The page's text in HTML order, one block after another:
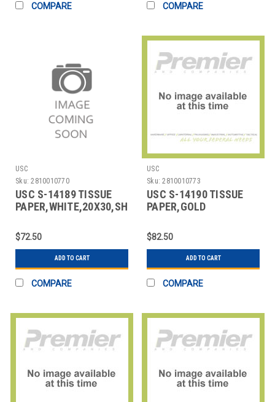
COMPARE COMPARE
USC
Sku: 2810010770
USC S-14189 TISSUE
PAPER,WHITE,20X30,SHEETS
$72.50
ADD TO CART
COMPARE
USC
Sku: 2810010773
USC S-14190 TISSUE
PAPER,GOLD
$82.50
ADD TO CART
COMPARE